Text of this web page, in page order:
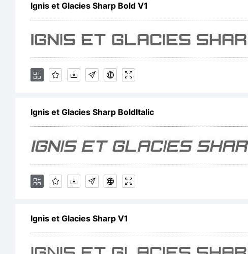
Ignis et Glacies Sharp Bold V1
Ignis et Glacies Sharp BoldItalic
Ignis et Glacies Sharp V1